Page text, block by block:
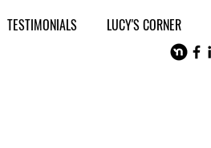
TESTIMONIALS LUCY'S CORNER